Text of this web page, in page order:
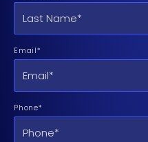
Email*
Phone*